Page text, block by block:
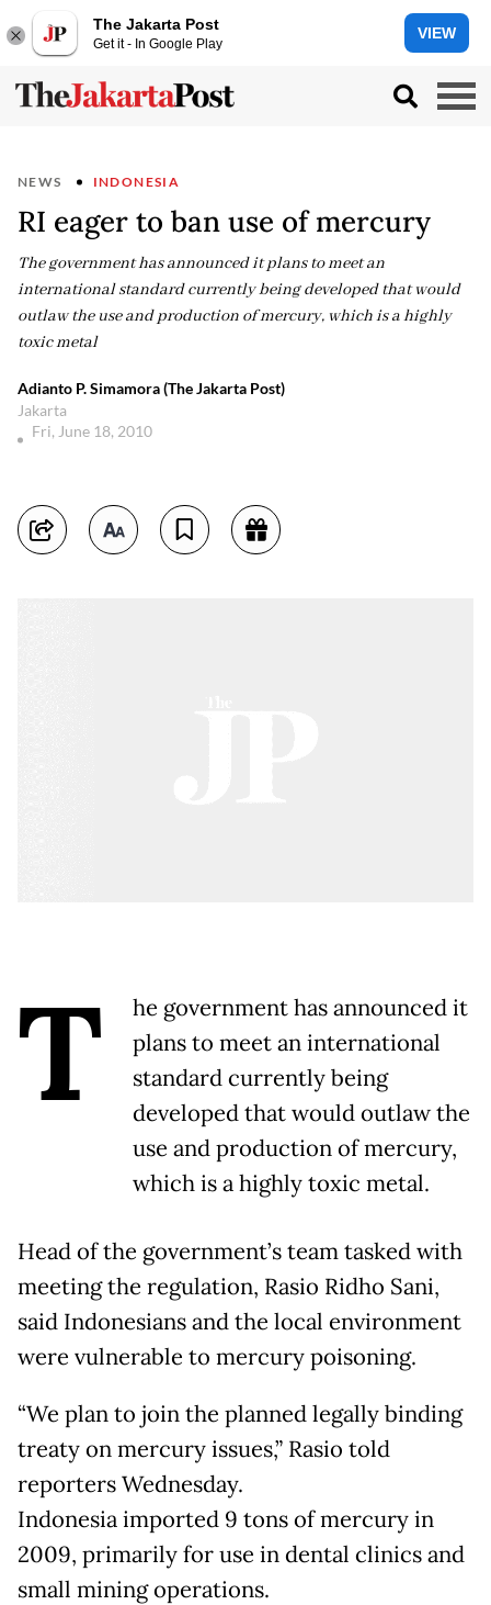
The Jakarta Post
Get it - In Google Play
VIEW
NEWS INDONESIA
RI eager to ban use of mercury
The government has announced it plans to meet an
international standard currently being developed that would
outlaw the use and production of mercury, which is a highly
toxic metal
Adianto P. Simamora (The Jakarta Post)
Jakarta
Fri, June 18, 2010
T
he government has announced it
plans to meet an international
standard currently being
developed that would outlaw the
use and production of mercury,
which is a highly toxic metal.
Head of the government’s team tasked with
meeting the regulation, Rasio Ridho Sani,
said Indonesians and the local environment
were vulnerable to mercury poisoning.
“We plan to join the planned legally binding
treaty on mercury issues,” Rasio told
reporters Wednesday.
Indonesia imported 9 tons of mercury in
2009, primarily for use in dental clinics and
small mining operations.